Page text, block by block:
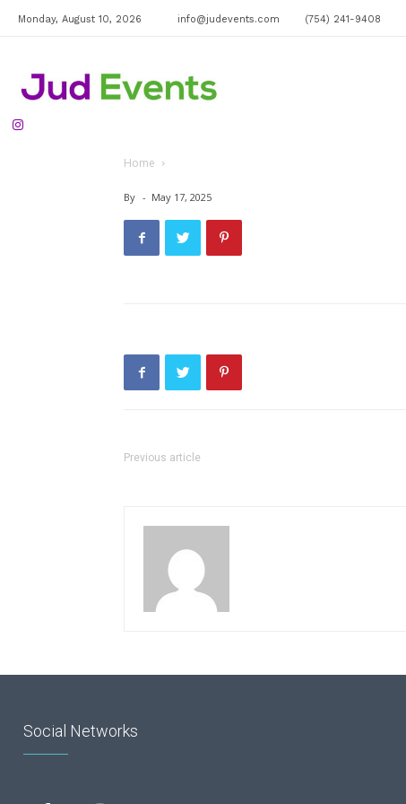
Monday, August 10, 2026 info@judevents.com (754) 241-9408
Home
By - May 17, 2025
Previous article
Social Networks